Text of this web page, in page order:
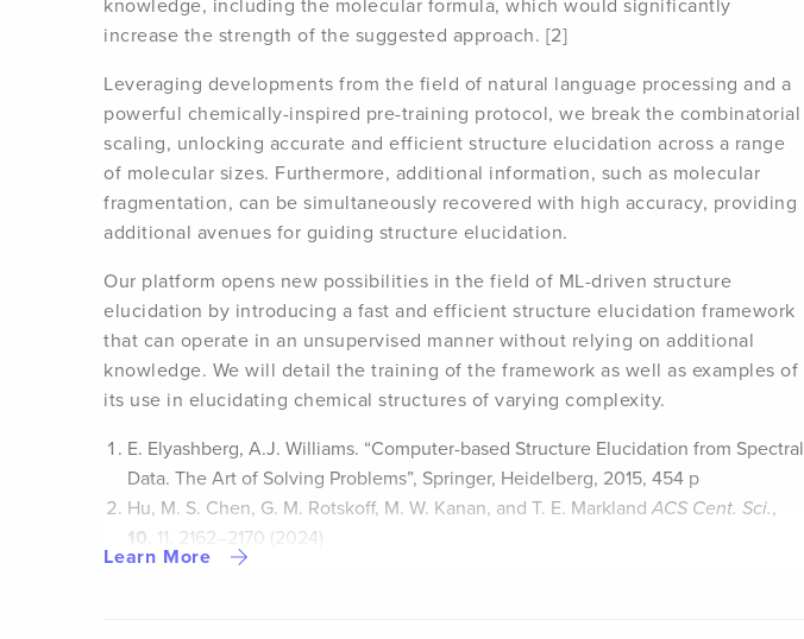
increase the strength of the suggested approach. [2]
Leveraging developments from the field of natural language processing and a
powerful chemically-inspired pre-training protocol, we break the combinatorial
scaling, unlocking accurate and efficient structure elucidation across a range
of molecular sizes. Furthermore, additional information, such as molecular
fragmentation, can be simultaneously recovered with high accuracy, providing
additional avenues for guiding structure elucidation.
Our platform opens new possibilities in the field of ML-driven structure
elucidation by introducing a fast and efficient structure elucidation framework
that can operate in an unsupervised manner without relying on additional
knowledge. We will detail the training of the framework as well as examples of
its use in elucidating chemical structures of varying complexity.
E. Elyashberg, A.J. Williams. “Computer-based Structure Elucidation from Spectral
Data. The Art of Solving Problems”, Springer, Heidelberg, 2015, 454 p
Hu, M. S. Chen, G. M. Rotskoff, M. W. Kanan, and T. E. MarklandACS Cent. Sci.,
10 , 11, 2162–2170 (2024)
Learn More